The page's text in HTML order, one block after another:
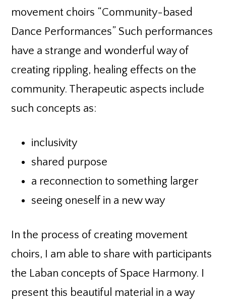
movement choirs “Community-based
Dance Performances” Such performances
have a strange and wonderful way of
creating rippling, healing effects on the
community. Therapeutic aspects include
such concepts as:
inclusivity
shared purpose
a reconnection to something larger
seeing oneself in a new way
In the process of creating movement
choirs, I am able to share with participants
the Laban concepts of Space Harmony. I
present this beautiful material in a way